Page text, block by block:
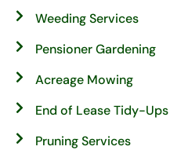
Weeding Services
Pensioner Gardening
Acreage Mowing
End of Lease Tidy-Ups
Pruning Services